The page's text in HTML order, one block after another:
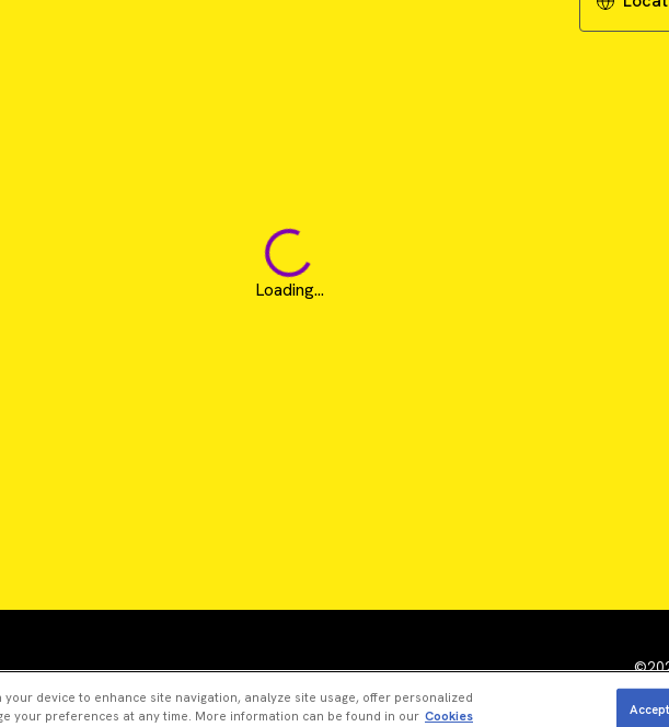
Loading...
Revvity is a trademark of Revvity, Inc. All other trademarks are the
device to enhance site navigation, analyze site usage, offer personalized
your preferences at any time. More information can be found in our Cookies